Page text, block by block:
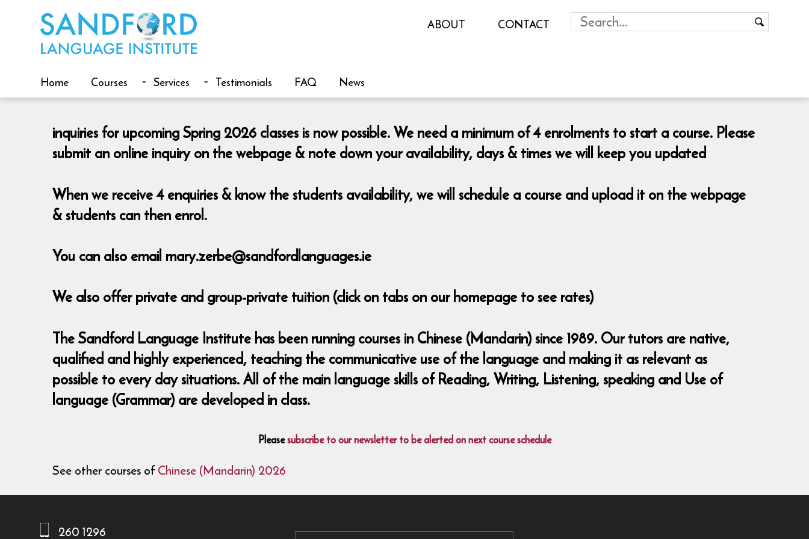
Home
ABOUT CONTACT
Courses Services Testimonials FAQ News
inquiries for upcoming Spring 2026 classes is now possible. We need a minimum of 4 enrolments to start a course. Please
submit an online inquiry on the webpage & note down your availability, days & times we will keep you updated
When we receive 4 enquiries & know the students availability, we will schedule a course and upload it on the webpage
& students can then enrol.
You can also email mary.zerbe@sandfordlanguages.ie
We also offer private and group-private tuition (click on tabs on our homepage to see rates)
The Sandford Language Institute has been running courses in Chinese (Mandarin) since 1989. Our tutors are native,
qualified and highly experienced, teaching the communicative use of the language and making it as relevant as
possible to every day situations. All of the main language skills of Reading, Writing, Listening, speaking and Use of
language (Grammar) are developed in class.
Pleasesubscribe to our newsletter to be alerted on next course schedule
See other courses ofChinese (Mandarin) 2026
260 1296